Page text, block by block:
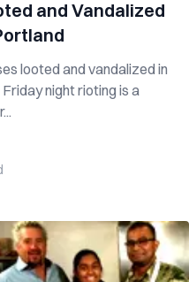
and Vandalized
looted and vandalized in
night rioting is a